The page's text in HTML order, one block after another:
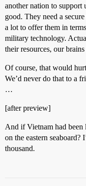
another nation to support
good. They need a
a lot to offer them in
military technology.
their resources, our
Of course, that would
We’d never do that to a
…
[after preview]
And if Vietnam had
on the eastern
thousand.